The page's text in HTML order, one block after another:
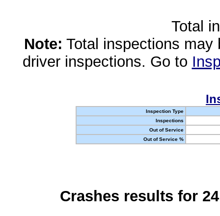
Total
Note: Total inspections
driver inspections. Go to
Inspection Type
Inspections
Out of Service
Out of Service %
Crashes results for